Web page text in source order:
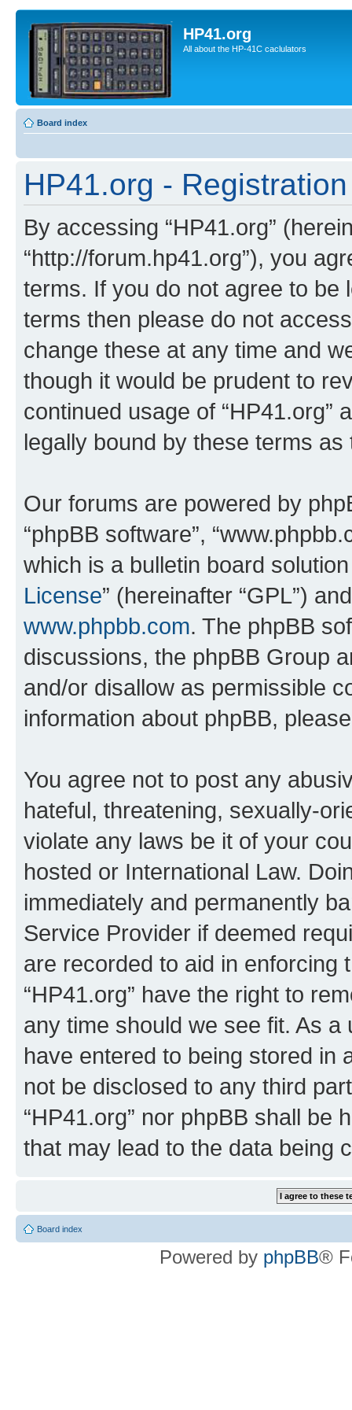
HP41.org
All about the HP-41C caclulators
Board index
HP41.org - Registration
By accessing “HP41.org”
“http://forum.hp41.org”), you
terms. If you do not agree to be
terms then please do not
change these at any time and
though it would be prudent to
continued usage of “HP41.org”
legally bound by these terms
Our forums are powered by
“phpBB software”,
which is a bulletin board
License” (hereinafter “GPL”)
www.phpbb.com. The phpBB
discussions, the phpBB Group
and/or disallow as permissible
information about phpBB,
You agree not to post any
hateful, threatening, sexually-
violate any laws be it of your
hosted or International Law.
immediately and permanently
Service Provider if deemed
are recorded to aid in enforcing
“HP41.org” have the right to
any time should we see fit. As
have entered to being stored in
not be disclosed to any third
“HP41.org” nor phpBB shall be
that may lead to the data being
Board index
Powered by phpBB®